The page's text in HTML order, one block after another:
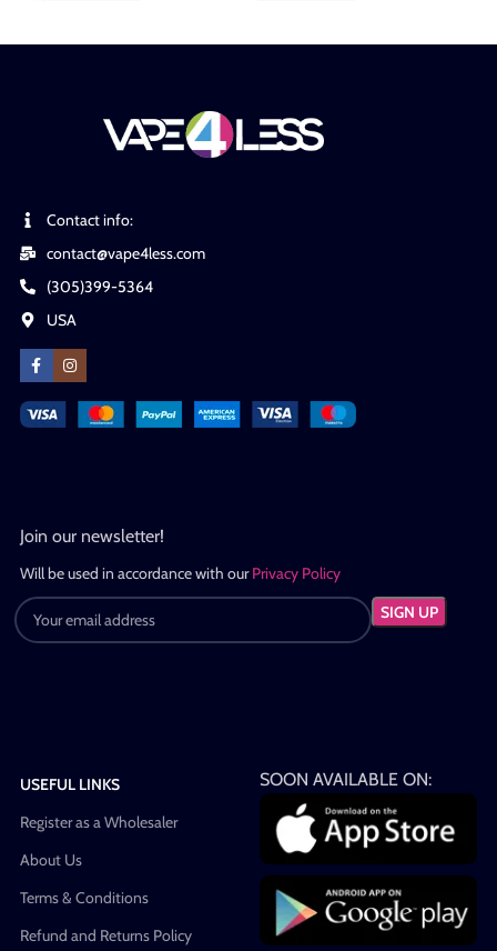
Contact info:
contact@vape4less.com
(305)399-5364
USA
Join our newsletter!
Will be used in accordance with ourPrivacy Policy
USEFUL LINKS
Register as a Wholesaler
About Us
Terms & Conditions
Refund and Returns Policy
SOON AVAILABLE ON: